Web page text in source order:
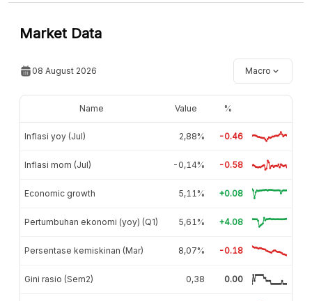
Market Data
08 August 2026 Macro
Name Value %
Inflasi yoy (Jul) 2,88% -0.46
Inflasi mom (Jul) -0,14% -0.58
Economic growth 5,11% +0.08
Pertumbuhan ekonomi (yoy) (Q1) 5,61% +4.08
Persentase kemiskinan (Mar) 8,07% -0.18
Gini rasio (Sem2) 0,38 0.00